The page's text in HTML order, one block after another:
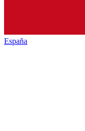
España